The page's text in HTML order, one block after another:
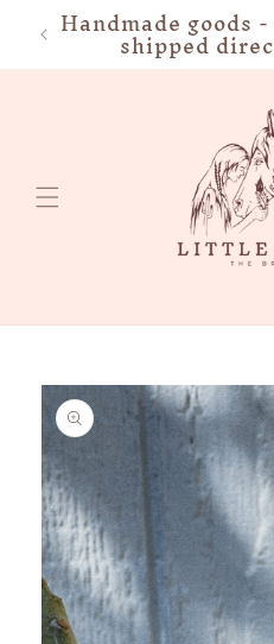
Skip to
content
Handmade goods
shipped
Skip to
product
information